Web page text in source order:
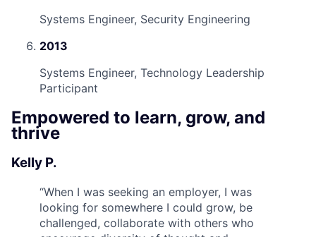
Systems Engineer, Security Engineering
2013
Systems Engineer, Technology Leadership
Participant
Empowered to learn, grow, and
thrive
Kelly P.
“When I was seeking an employer, I was
looking for somewhere I could grow, be
challenged, collaborate with others who